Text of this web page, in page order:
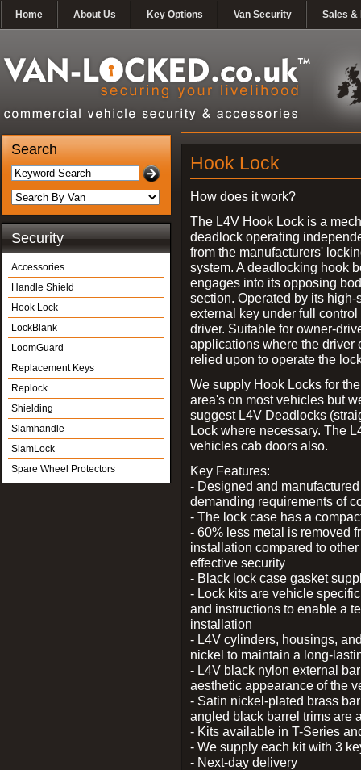
Home About Us Key Options Van Security Sales &
Search
Security
Accessories
Handle Shield
Hook Lock
LockBlank
LoomGuard
Replacement Keys
Replock
Shielding
Slamhandle
SlamLock
Spare Wheel Protectors
Hook Lock
How does it work?
The L4V Hook Lock is a
deadlock operating
from the manufacturers'
system. A deadlocking hook
engages into its opposing
section. Operated by its high-
external key under full control
driver. Suitable for owner-
applications where the driver
relied upon to operate the
We supply Hook Locks for
area's on most vehicles but
suggest L4V Deadlocks
Lock where necessary. The
vehicles cab doors also.
Key Features:
- Designed and
demanding requirements of
- The lock case has a
- 60% less metal is removed
installation compared to
effective security
- Black lock case gasket
- Lock kits are vehicle
and instructions to enable a
installation
- L4V cylinders, housings,
nickel to maintain a long-
- L4V black nylon external
aesthetic appearance of the
- Satin nickel-plated brass
angled black barrel trims are
- Kits available in T-Series
- We supply each kit with 3
- Next-day delivery